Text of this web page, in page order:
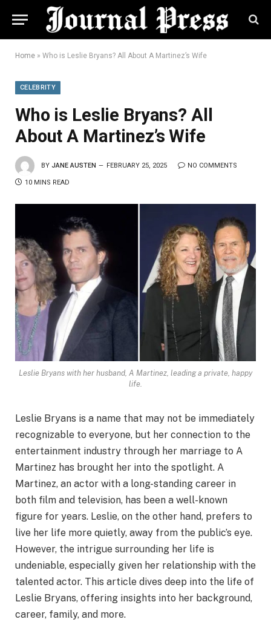
Home » Who is Leslie Bryans? All About A Martinez’s Wife
CELEBRITY
Who is Leslie Bryans? All
About A Martinez’s Wife
BY JANE AUSTEN FEBRUARY 25, 2025 NO COMMENTS
10 MINS READ
Leslie Bryans with her husband, A Martinez, leading a private, happy
life.
Leslie Bryans is a name that may not be immediately
recognizable to everyone, but her connection to the
entertainment industry through her marriage to A
Martinez has brought her into the spotlight. A
Martinez, an actor with a long-standing career in
both film and television, has been a well-known
figure for years. Leslie, on the other hand, prefers to
live her life more quietly, away from the public’s eye.
However, the intrigue surrounding her life is
undeniable, especially given her relationship with the
talented actor. This article dives deep into the life of
Leslie Bryans, offering insights into her background,
career, family, and more.